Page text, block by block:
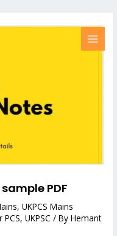
PDF
,UKPCS Mains
PCS,UKPSC / ByHemant